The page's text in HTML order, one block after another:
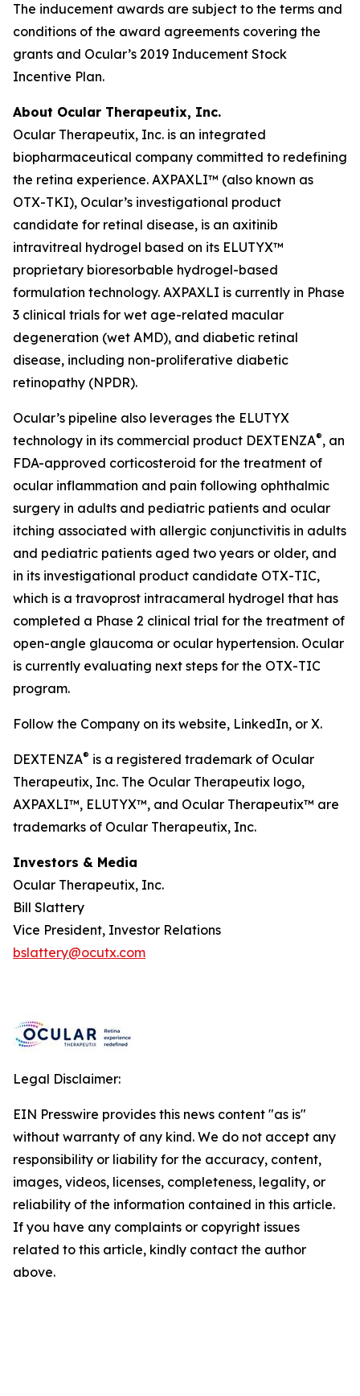
The inducement awards are subject to the terms and
conditions of the award agreements covering the
grants and Ocular’s 2019 Inducement Stock
Incentive Plan.
About Ocular Therapeutix, Inc.
Ocular Therapeutix, Inc. is an integrated
biopharmaceutical company committed to redefining
the retina experience. AXPAXLI™ (also known as
OTX-TKI), Ocular’s investigational product
candidate for retinal disease, is an axitinib
intravitreal hydrogel based on its ELUTYX™
proprietary bioresorbable hydrogel-based
formulation technology. AXPAXLI is currently in Phase
3 clinical trials for wet age-related macular
degeneration (wet AMD), and diabetic retinal
disease, including non-proliferative diabetic
retinopathy (NPDR).
Ocular’s pipeline also leverages the ELUTYX
technology in its commercial product DEXTENZA®, an
FDA-approved corticosteroid for the treatment of
ocular inflammation and pain following ophthalmic
surgery in adults and pediatric patients and ocular
itching associated with allergic conjunctivitis in adults
and pediatric patients aged two years or older, and
in its investigational product candidate OTX-TIC,
which is a travoprost intracameral hydrogel that has
completed a Phase 2 clinical trial for the treatment of
open-angle glaucoma or ocular hypertension. Ocular
is currently evaluating next steps for the OTX-TIC
program.
Follow the Company on its website, LinkedIn, or X.
DEXTENZA® is a registered trademark of Ocular
Therapeutix, Inc. The Ocular Therapeutix logo,
AXPAXLI™, ELUTYX™, and Ocular Therapeutix™ are
trademarks of Ocular Therapeutix, Inc.
Investors & Media
Ocular Therapeutix, Inc.
Bill Slattery
Vice President, Investor Relations
bslattery@ocutx.com
Legal Disclaimer:
EIN Presswire provides this news content "as is"
without warranty of any kind. We do not accept any
responsibility or liability for the accuracy, content,
images, videos, licenses, completeness, legality, or
reliability of the information contained in this article.
If you have any complaints or copyright issues
related to this article, kindly contact the author
above.